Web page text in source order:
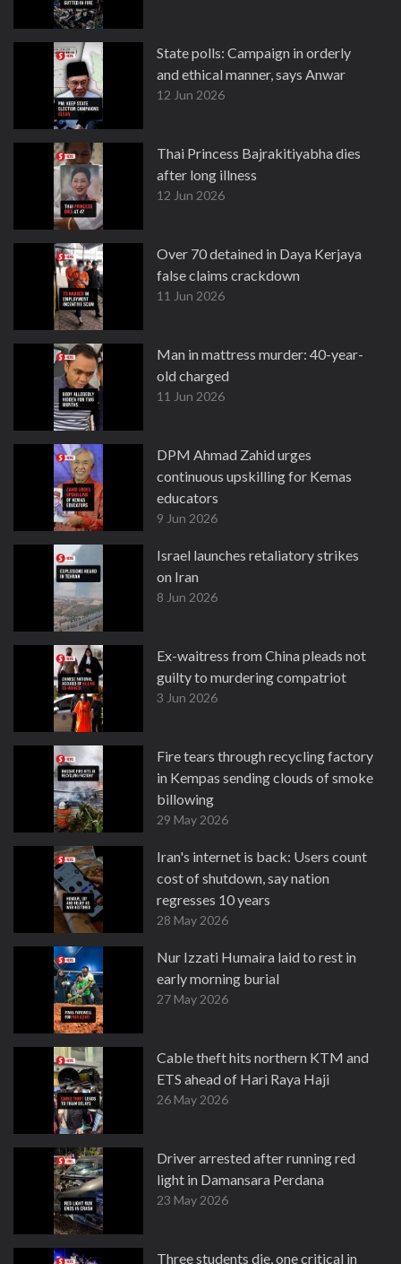
State polls: Campaign in orderly
and ethical manner, says Anwar
12 Jun 2026
Thai Princess Bajrakitiyabha dies
after long illness
12 Jun 2026
Over 70 detained in Daya Kerjaya
false claims crackdown
11 Jun 2026
Man in mattress murder: 40-year-
old charged
11 Jun 2026
DPM Ahmad Zahid urges
continuous upskilling for Kemas
educators
9 Jun 2026
Israel launches retaliatory strikes
on Iran
8 Jun 2026
Ex-waitress from China pleads not
guilty to murdering compatriot
3 Jun 2026
Fire tears through recycling factory
in Kempas sending clouds of smoke
billowing
29 May 2026
Iran's internet is back: Users count
cost of shutdown, say nation
regresses 10 years
28 May 2026
Nur Izzati Humaira laid to rest in
early morning burial
27 May 2026
Cable theft hits northern KTM and
ETS ahead of Hari Raya Haji
26 May 2026
Driver arrested after running red
light in Damansara Perdana
23 May 2026
Three students die, one critical in